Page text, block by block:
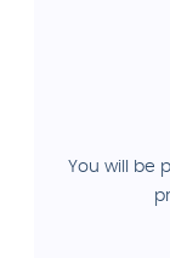
You will be